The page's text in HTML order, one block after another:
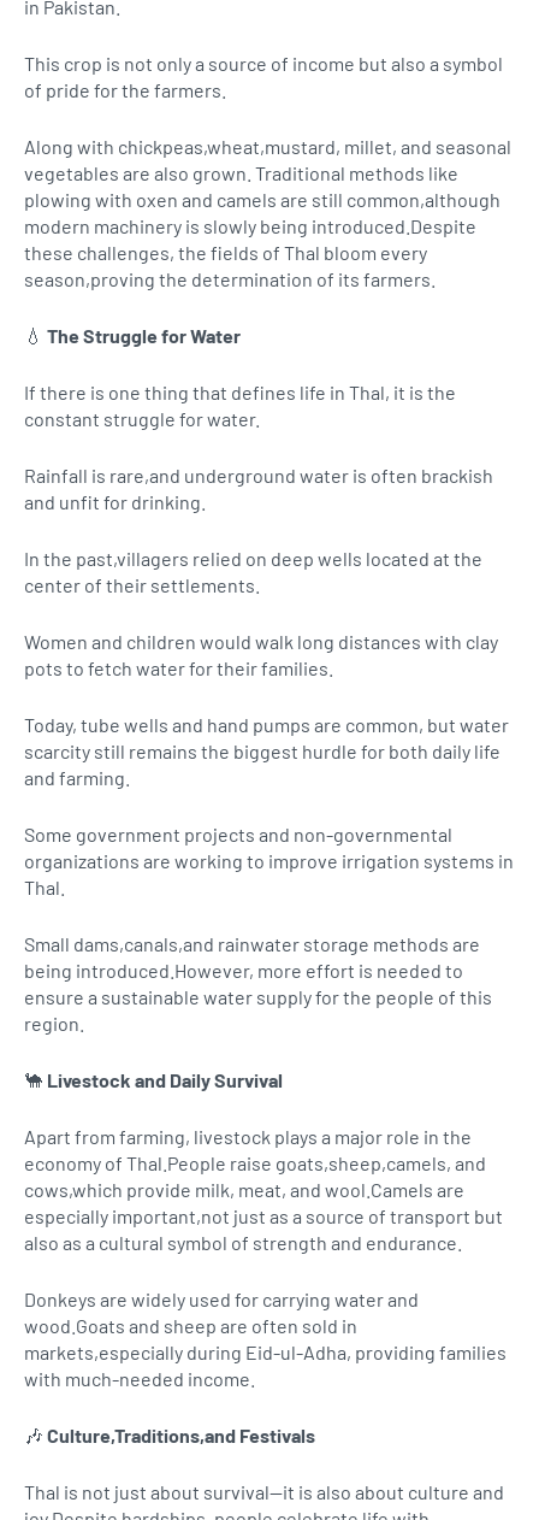
in Pakistan.
This crop is not only a source of income but also a symbol
of pride for the farmers.
Along with chickpeas,wheat,mustard, millet, and seasonal
vegetables are also grown. Traditional methods like
plowing with oxen and camels are still common,although
modern machinery is slowly being introduced.Despite
these challenges, the fields of Thal bloom every
season,proving the determination of its farmers.
💧 The Struggle for Water
If there is one thing that defines life in Thal, it is the
constant struggle for water.
Rainfall is rare,and underground water is often brackish
and unfit for drinking.
In the past,villagers relied on deep wells located at the
center of their settlements.
Women and children would walk long distances with clay
pots to fetch water for their families.
Today, tube wells and hand pumps are common, but water
scarcity still remains the biggest hurdle for both daily life
and farming.
Some government projects and non-governmental
organizations are working to improve irrigation systems in
Thal.
Small dams,canals,and rainwater storage methods are
being introduced.However, more effort is needed to
ensure a sustainable water supply for the people of this
region.
🐪 Livestock and Daily Survival
Apart from farming, livestock plays a major role in the
economy of Thal.People raise goats,sheep,camels, and
cows,which provide milk, meat, and wool.Camels are
especially important,not just as a source of transport but
also as a cultural symbol of strength and endurance.
Donkeys are widely used for carrying water and
wood.Goats and sheep are often sold in
markets,especially during Eid-ul-Adha, providing families
with much-needed income.
🎶 Culture,Traditions,and Festivals
Thal is not just about survival—it is also about culture and